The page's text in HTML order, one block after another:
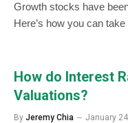
Growth stocks have
Here’s how you can
How do Interest
Valuations?
By Jeremy Chia January